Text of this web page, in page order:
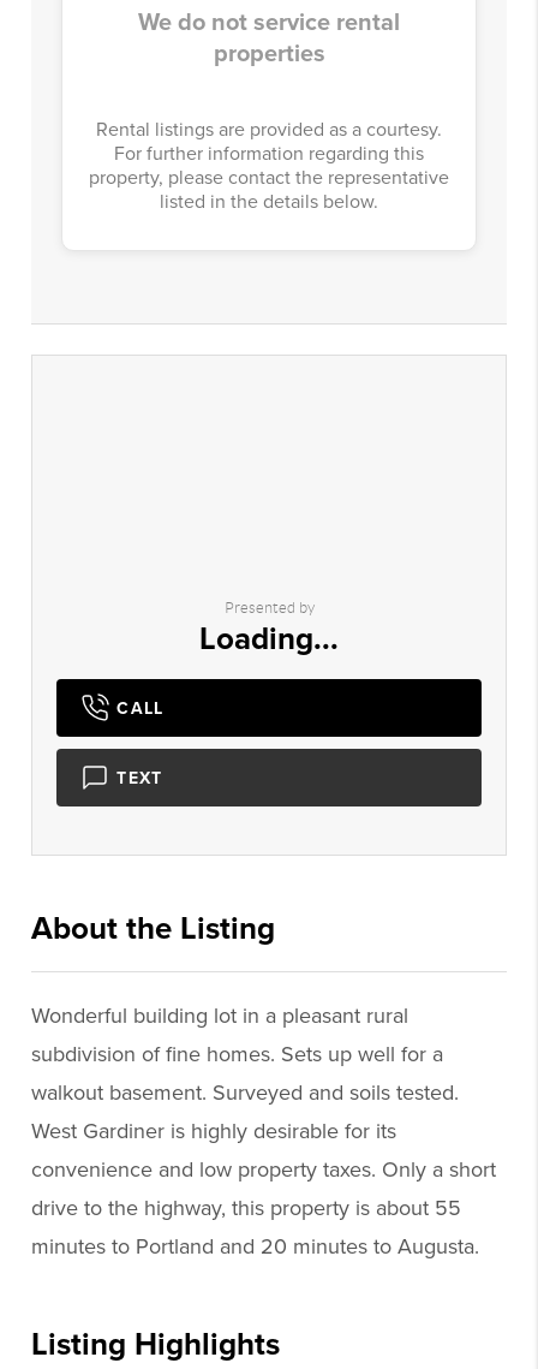
We do not service rental
properties
Rental listings are provided as a courtesy.
For further information regarding this
property, please contact the representative
listed in the details below.
Presented by
Loading...
CALL
TEXT
About the Listing
Wonderful building lot in a pleasant rural
subdivision of fine homes. Sets up well for a
walkout basement. Surveyed and soils tested.
West Gardiner is highly desirable for its
convenience and low property taxes. Only a short
drive to the highway, this property is about 55
minutes to Portland and 20 minutes to Augusta.
Listing Highlights